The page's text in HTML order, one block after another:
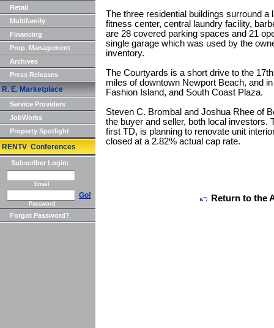
Retail
Multifamily
Financing
Prop. Management
Archives
Press Releases
R. E. Marketplace
Service Providers
JobWorks
Property Spotlight
RENTV Conferences
Subscriber Login:
Email
Go!
Password
Forgot Password?
The three residential buildings surround
fitness center, central laundry facility,
are 28 covered parking spaces and 21
single garage which was used by the
inventory.
The Courtyards is a short drive to the
miles of downtown Newport Beach, and
Fashion Island, and South Coast Plaza.
Steven C. Brombal and Joshua Rhee of
the buyer and seller, both local investors.
first TD, is planning to renovate unit
closed at a 2.82% actual cap rate.
Return to the